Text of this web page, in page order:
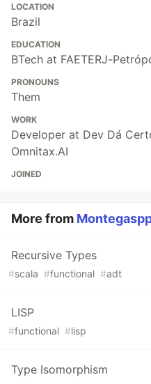
LOCATION
Brazil
EDUCATION
BTech at FAETERJ-
PRONOUNS
Them
WORK
Developer at Dev Dá
Omnitax.AI
JOINED
More from
Recursive Types
#scala #functional #adt
LISP
#functional #lisp
Type Isomorphism